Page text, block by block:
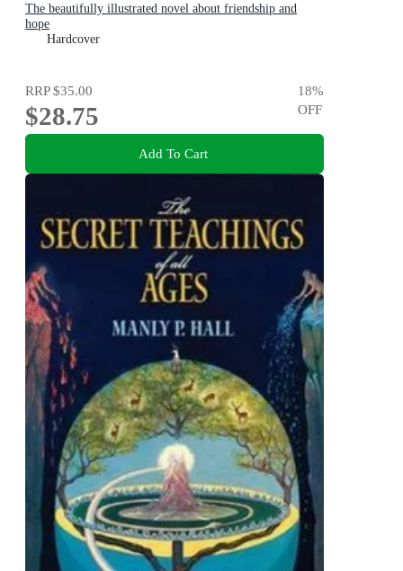
The beautifully illustrated novel about friendship and
hope
Hardcover
RRP$35.00
$28.75
18%
OFF
Add To Cart